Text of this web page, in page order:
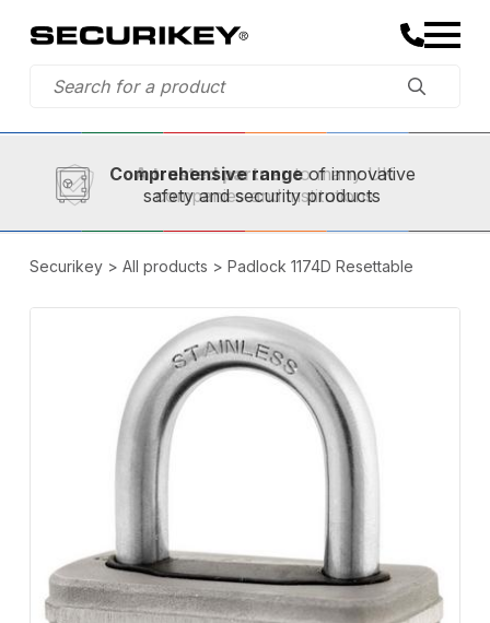
Established in 1973,
A trusted partner
Comprehensive rangeof innovative
safety and security products
Securikey> All products > Padlock 1174D Resettable